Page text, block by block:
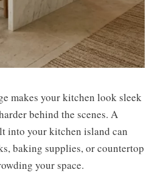
makes your kitchen look sleek
behind the scenes. A
into your kitchen island can
baking supplies, or countertop
your space.